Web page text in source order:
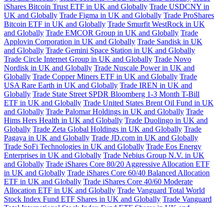
iShares Bitcoin Trust ETF in UK and Globally Trade USDCNY in
UK and Globally Trade Figma in UK and Globally Trade ProShares
Bitcoin ETF in UK and Globally Trade Smurfit WestRock in UK
and Globally Trade EMCOR Group in UK and Globally Trade
Applovin Corporation in UK and Globally Trade Sandisk in UK
and Globally Trade Gemini Space Station in UK and Globally
Trade Circle Internet Group in UK and Globally Trade Novo
Nordisk in UK and Globally Trade Nuscale Power in UK and
Globally Trade Copper Miners ETF in UK and Globally Trade
USA Rare Earth in UK and Globally Trade IREN in UK and
Globally Trade State Street SPDR Bloomberg 1-3 Month T-Bill
ETF in UK and Globally Trade United States Brent Oil Fund in UK
and Globally Trade Palomar Holdings in UK and Globally Trade
Hims Hers Health in UK and Globally Trade Duolingo in UK and
Globally Trade Zeta Global Holdings in UK and Globally Trade
Pagaya in UK and Globally Trade JD.com in UK and Globally
Trade SoFi Technologies in UK and Globally Trade Eos Energy
Enterprises in UK and Globally Trade Nebius Group N.V. in UK
and Globally Trade iShares Core 80/20 Aggressive Allocation ETF
in UK and Globally Trade iShares Core 60/40 Balanced Allocation
ETF in UK and Globally Trade iShares Core 40/60 Moderate
Allocation ETF in UK and Globally Trade Vanguard Total World
Stock Index Fund ETF Shares in UK and Globally Trade Vanguard